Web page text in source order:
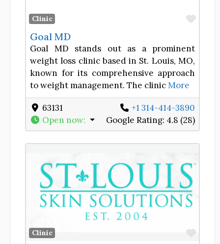
Clinic
Goal MD
Goal MD stands out as a prominent
weight loss clinic based in St. Louis, MO,
known for its comprehensive approach
to weight management. The clinicMore
63131
+1 314-414-3890
Open now: Google Rating: 4.8 (28)
Clinic